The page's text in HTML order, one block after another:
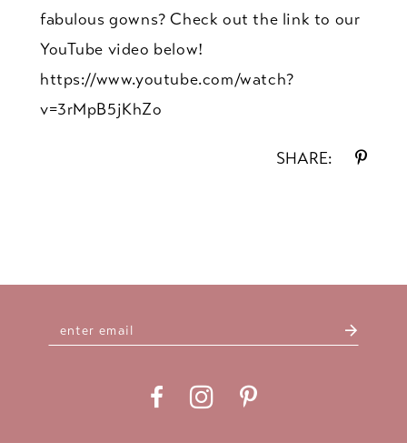
fabulous gowns? Check out the link to our
YouTube video below!
https://www.youtube.com/watch?
v=3rMpB5jKhZo
SHARE: